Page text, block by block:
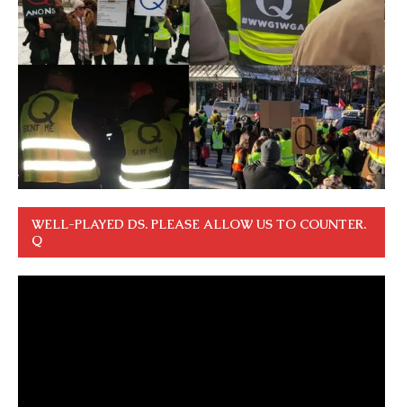
WELL-PLAYED DS. PLEASE ALLOW US TO COUNTER.
Q